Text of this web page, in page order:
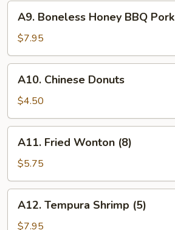
A9.
Boneless
Honey
BBQ
Pork
A9. Boneless Honey BBQ Pork
$7.95
A10.
Chinese
Donuts
A10. Chinese Donuts
$4.50
A11.
Fried
Wonton
(8)
A11. Fried Wonton (8)
$5.75
A12.
Tempura
Shrimp
A12. Tempura Shrimp (5)
$7.95